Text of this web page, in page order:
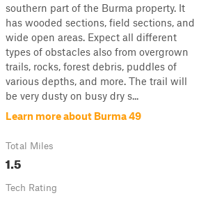
southern part of the Burma property. It
has wooded sections, field sections, and
wide open areas. Expect all different
types of obstacles also from overgrown
trails, rocks, forest debris, puddles of
various depths, and more. The trail will
be very dusty on busy dry s...
Learn more about Burma 49
Total Miles
1.5
Tech Rating